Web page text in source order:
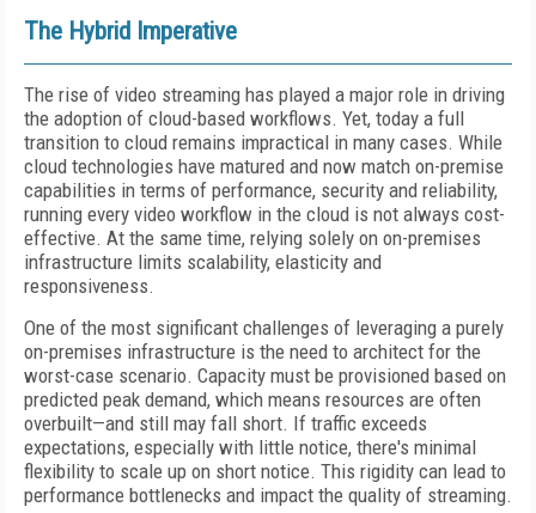
The Hybrid Imperative
The rise of video streaming has played a major role in driving
the adoption of cloud-based workflows. Yet, today a full
transition to cloud remains impractical in many cases. While
cloud technologies have matured and now match on-premise
capabilities in terms of performance, security and reliability,
running every video workflow in the cloud is not always cost-
effective. At the same time, relying solely on on-premises
infrastructure limits scalability, elasticity and
responsiveness.
One of the most significant challenges of leveraging a purely
on-premises infrastructure is the need to architect for the
worst-case scenario. Capacity must be provisioned based on
predicted peak demand, which means resources are often
overbuilt—and still may fall short. If traffic exceeds
expectations, especially with little notice, there's minimal
flexibility to scale up on short notice. This rigidity can lead to
performance bottlenecks and impact the quality of streaming.